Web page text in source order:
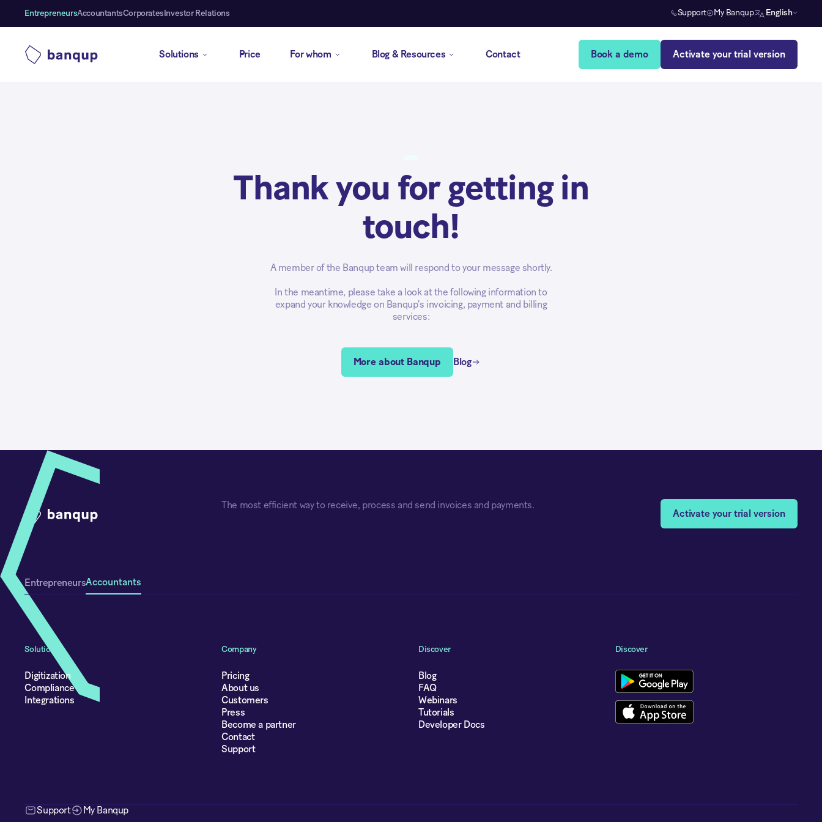
EntrepreneursAccountantsCorporates Investor Relations Support My Banqup English
Solutions Price For whom Blog & Resources Contact Book a demo Activate your trial version
Thank you for getting in
touch!
A member of the Banqup team will respond to your message shortly.
In the meantime, please take a look at the following information to
expand your knowledge on Banqup's invoicing, payment and billing
services:
More about Banqup Blog
The most efficient way to receive, process and send invoices and payments.
Activate your trial version
EntrepreneursAccountants
Solutions
Digitization
Compliance
Integrations
Company
Pricing
About us
Customers
Press
Become a partner
Contact
Support
Discover
Blog
FAQ
Webinars
Tutorials
Developer Docs
Discover
Support My Banqup